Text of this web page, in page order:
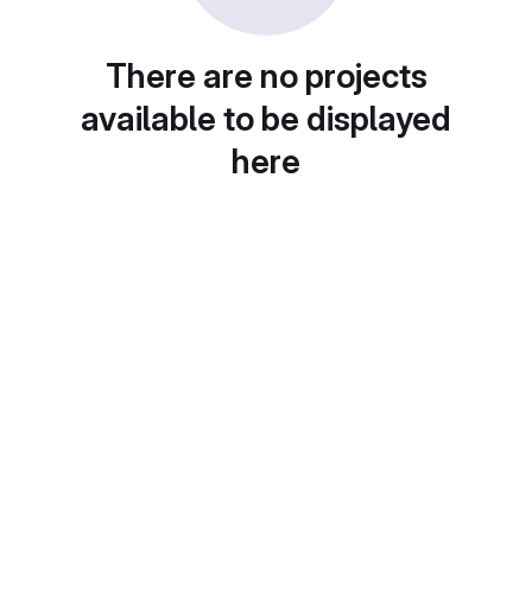
There are no projects
available to be displayed
here